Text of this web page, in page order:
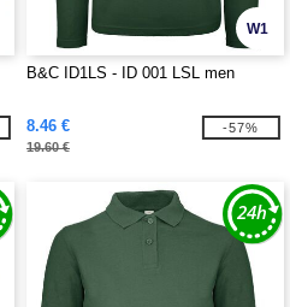
W1
B&C ID1LS - ID 001 LSL men
8.46 €
19.60 €
-57%